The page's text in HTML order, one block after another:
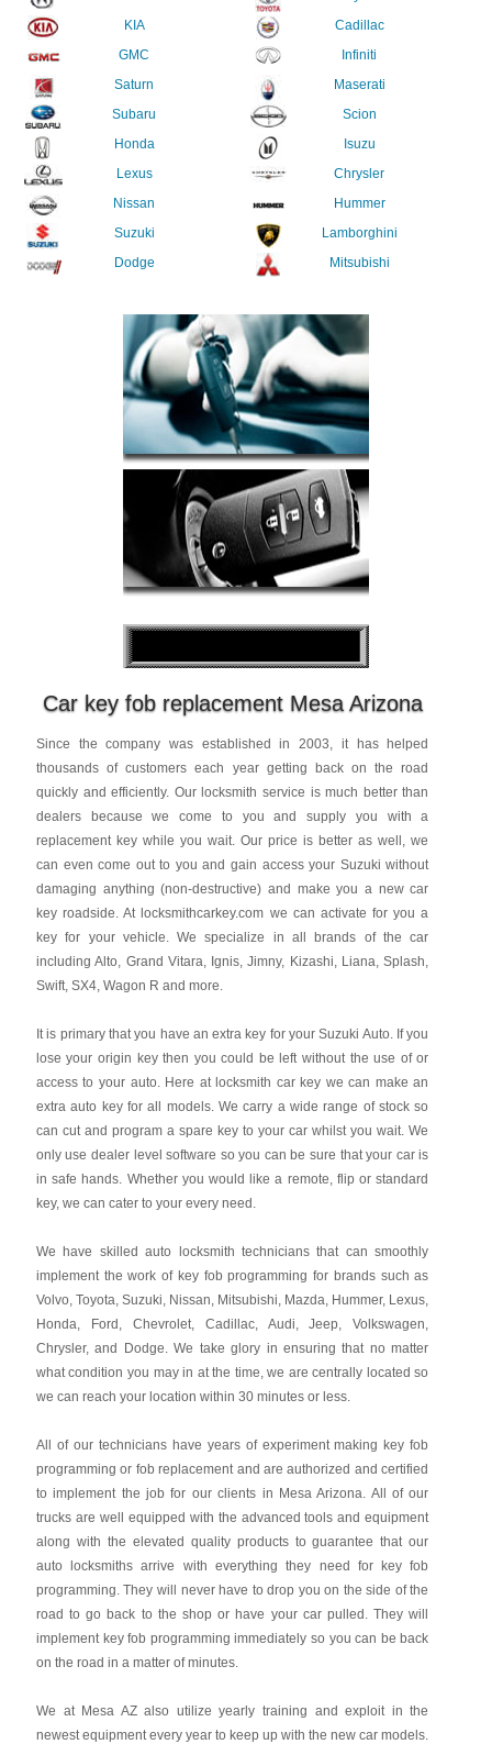
KIA
GMC
Saturn
Subaru
Honda
Lexus
Nissan
Suzuki
Dodge
Cadillac
Infiniti
Maserati
Scion
Isuzu
Chrysler
Hummer
Lamborghini
Mitsubishi
Car key fob replacement Mesa Arizona
Since the company was established in 2003, it has helped
thousands of customers each year getting back on the road
quickly and efficiently. Our locksmith service is much better than
dealers because we come to you and supply you with a
replacement key while you wait. Our price is better as well, we
can even come out to you and gain access your Suzuki without
damaging anything (non-destructive) and make you a new car
key roadside. At locksmithcarkey.com we can activate for you a
key for your vehicle. We specialize in all brands of the car
including Alto, Grand Vitara, Ignis, Jimny, Kizashi, Liana, Splash,
Swift, SX4, Wagon R and more.
It is primary that you have an extra key for your Suzuki Auto. If you
lose your origin key then you could be left without the use of or
access to your auto. Here at locksmith car key we can make an
extra auto key for all models. We carry a wide range of stock so
can cut and program a spare key to your car whilst you wait. We
only use dealer level software so you can be sure that your car is
in safe hands. Whether you would like a remote, flip or standard
key, we can cater to your every need.
We have skilled auto locksmith technicians that can smoothly
implement the work of key fob programming for brands such as
Volvo, Toyota, Suzuki, Nissan, Mitsubishi, Mazda, Hummer, Lexus,
Honda, Ford, Chevrolet, Cadillac, Audi, Jeep, Volkswagen,
Chrysler, and Dodge. We take glory in ensuring that no matter
what condition you may in at the time, we are centrally located so
we can reach your location within 30 minutes or less.
All of our technicians have years of experiment making key fob
programming or fob replacement and are authorized and certified
to implement the job for our clients in Mesa Arizona. All of our
trucks are well equipped with the advanced tools and equipment
along with the elevated quality products to guarantee that our
auto locksmiths arrive with everything they need for key fob
programming. They will never have to drop you on the side of the
road to go back to the shop or have your car pulled. They will
implement key fob programming immediately so you can be back
on the road in a matter of minutes.
We at Mesa AZ also utilize yearly training and exploit in the
newest equipment every year to keep up with the new car models.